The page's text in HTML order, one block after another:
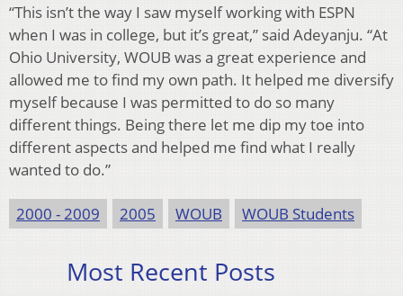
“This isn’t the way I saw myself working with ESPN
when I was in college, but it’s great,” said Adeyanju. “At
Ohio University, WOUB was a great experience and
allowed me to find my own path. It helped me diversify
myself because I was permitted to do so many
different things. Being there let me dip my toe into
different aspects and helped me find what I really
wanted to do.”
2000 - 2009 2005 WOUB WOUB Students
Most Recent Posts